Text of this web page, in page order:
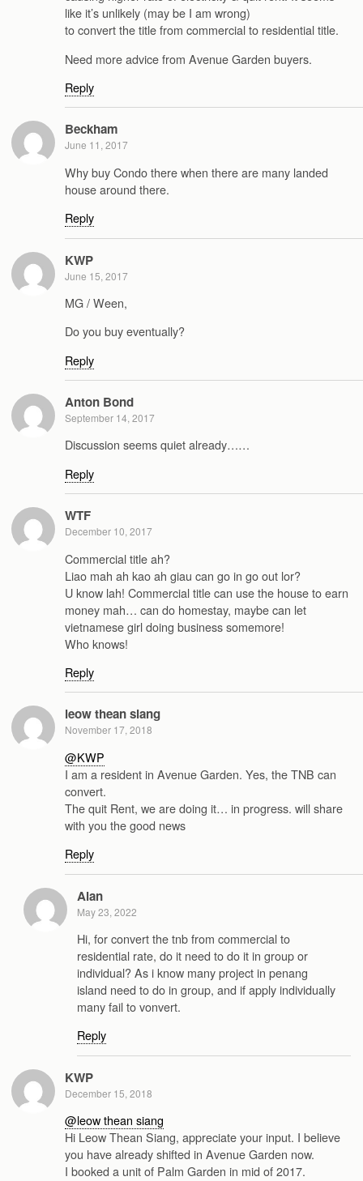
like it’s unlikely (may be I am wrong)
to convert the title from commercial to residential title.
Need more advice from Avenue Garden buyers.
Reply
Beckham
June 11, 2017
Why buy Condo there when there are many landed
house around there.
Reply
KWP
June 15, 2017
MG / Ween,
Do you buy eventually?
Reply
Anton Bond
September 14, 2017
Discussion seems quiet already……
Reply
WTF
December 10, 2017
Commercial title ah?
Liao mah ah kao ah giau can go in go out lor?
U know lah! Commercial title can use the house to earn
money mah… can do homestay, maybe can let
vietnamese girl doing business somemore!
Who knows!
Reply
leow thean siang
November 17, 2018
@KWP
I am a resident in Avenue Garden. Yes, the TNB can
convert.
The quit Rent, we are doing it… in progress. will share
with you the good news
Reply
Alan
May 23, 2022
Hi, for convert the tnb from commercial to
residential rate, do it need to do it in group or
individual? As i know many project in penang
island need to do in group, and if apply individually
many fail to vonvert.
Reply
KWP
December 15, 2018
@leow thean siang
Hi Leow Thean Siang, appreciate your input. I believe
you have already shifted in Avenue Garden now.
I booked a unit of Palm Garden in mid of 2017.